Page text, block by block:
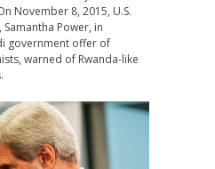
November 8, 2015, U.S.
Power, in
government offer of
warned of Rwanda-like